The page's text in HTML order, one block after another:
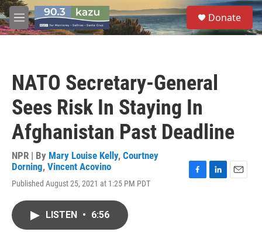
Skip to main content
M
e
S
e
a
Donate
NATO Secretary-General
Sees Risk In Staying In
Afghanistan Past Deadline
NPR | By Mary Louise Kelly, Courtney
Dorning, Vincent Acovino
Published August 25, 2021 at 1:25 PM PDT
LISTEN • 6:56